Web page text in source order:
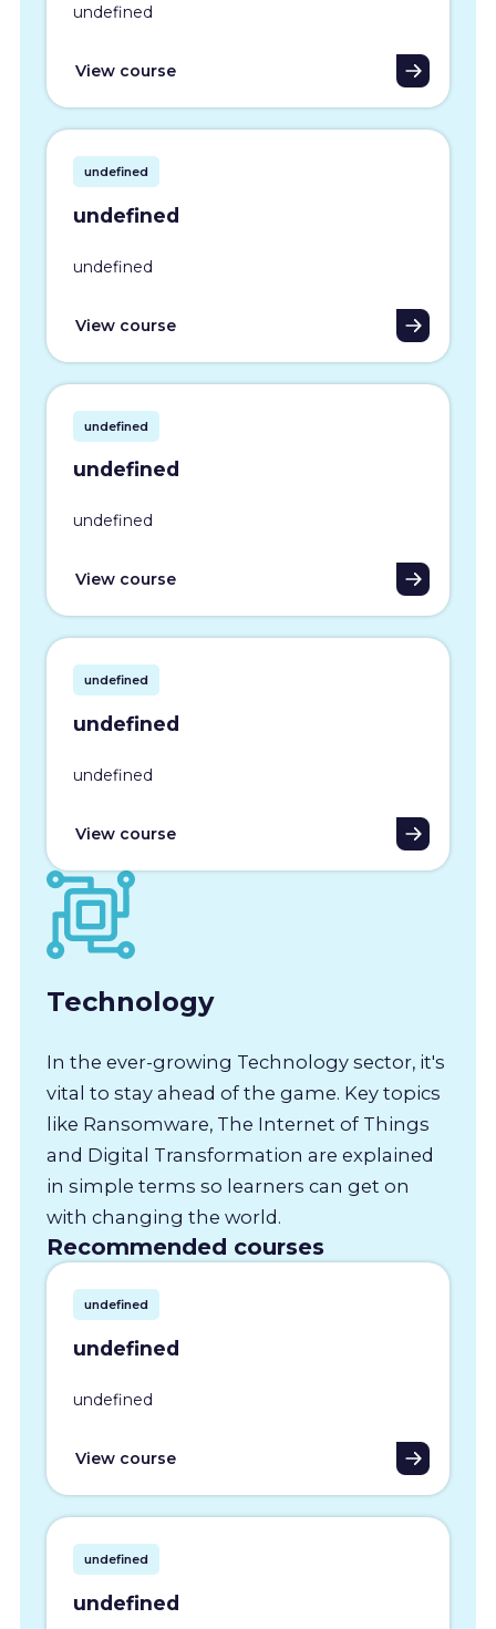
undefined
View course
undefined
undefined
undefined
View course
undefined
undefined
undefined
View course
undefined
undefined
undefined
View course
Technology
In the ever-growing Technology sector, it's
vital to stay ahead of the game. Key topics
like Ransomware, The Internet of Things
and Digital Transformation are explained
in simple terms so learners can get on
with changing the world.
Recommended courses
undefined
undefined
undefined
View course
undefined
undefined